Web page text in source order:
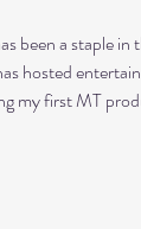
been a staple
hosted
my first MT